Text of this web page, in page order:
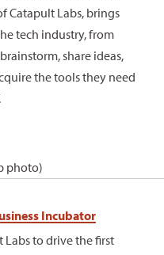
Catapult Labs, brings
tech industry, from
share ideas,
the tools they need
Incubator
to drive the first